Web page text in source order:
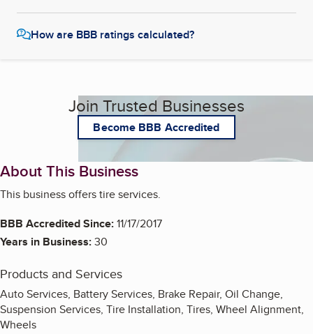
How are BBB ratings calculated?
Join Trusted Businesses
Become BBB Accredited
About This Business
This business offers tire services.
BBB Accredited Since:11/17/2017
Years in Business:30
Products and Services
Auto Services, Battery Services, Brake Repair, Oil Change,
Suspension Services, Tire Installation, Tires, Wheel Alignment,
Wheels